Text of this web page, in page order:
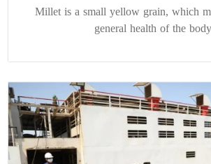
Millet is a small yellow grain, which
general health of the